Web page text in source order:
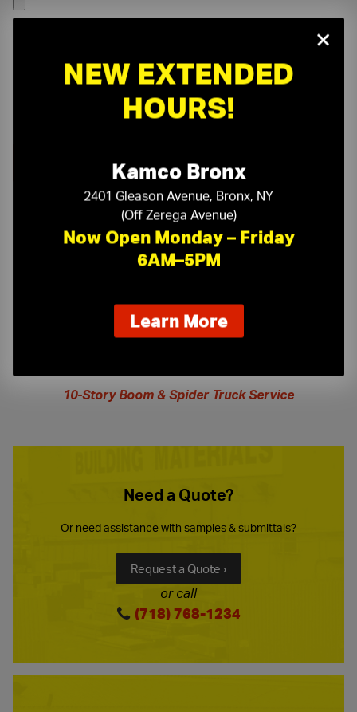
On-Time Delivery One-Stop Shop
10-Story Boom & Spider Truck Service
Need a Quote?
Or need assistance with samples & submittals?
Request a Quote ›
or call
(718) 768-1234
×
NEW EXTENDED
HOURS!
Kamco Bronx
2401 Gleason Avenue, Bronx, NY
(Off Zerega Avenue)
Now Open Monday – Friday
6AM–5PM
Learn Moreabout
our
extended
hours